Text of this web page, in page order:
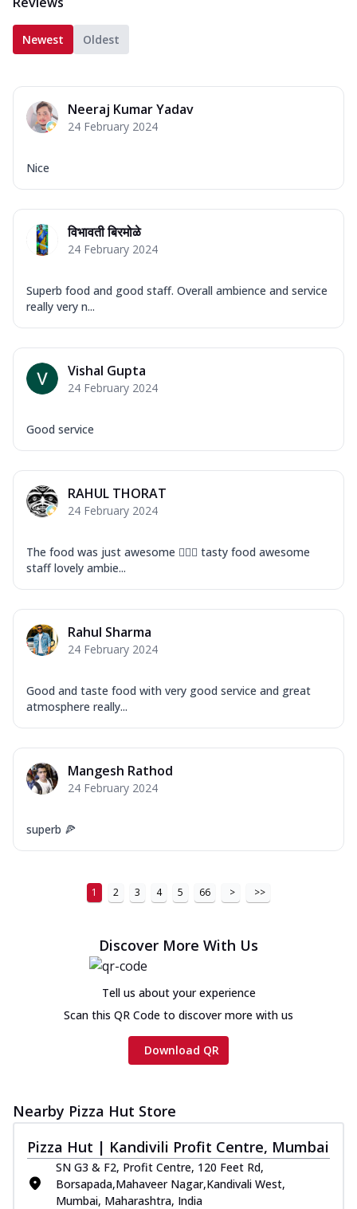
Newest Oldest
Neeraj Kumar Yadav
24 February 2024
Nice
विभावती बिरमोळे
24 February 2024
Superb food and good staff. Overall ambience and service
really very n...
Vishal Gupta
24 February 2024
Good service
RAHUL THORAT
24 February 2024
The food was just awesome 👍🏽😎 tasty food awesome
staff lovely ambie...
Rahul Sharma
24 February 2024
Good and taste food with very good service and great
atmosphere really...
Mangesh Rathod
24 February 2024
superb 🍕
1 2 3 4 5 66 > >>
Discover More With Us
Tell us about your experience
Scan this QR Code to discover more with us
Download QR
Nearby Pizza Hut Store
Pizza Hut | Kandivili Profit Centre, Mumbai
SN G3 & F2, Profit Centre, 120 Feet Rd,
Borsapada,Mahaveer Nagar,Kandivali West,
Mumbai, Maharashtra, India